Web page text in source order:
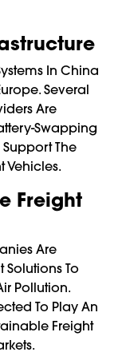
In China
Several
Are
Swapping
The
Vehicles.
Freight
Are
Solutions To
Pollution.
To Play An
Freight